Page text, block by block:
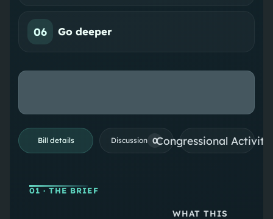
06 Go deeper
Bill details Discussion 0Congressional
01 · THE BRIEF
WHAT THIS